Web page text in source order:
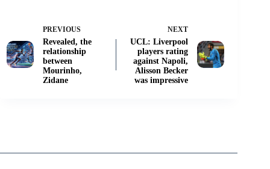
PREVIOUS
Revealed, the
relationship
between
Mourinho,
Zidane
NEXT
UCL: Liverpool
players rating
against Napoli,
Alisson Becker
was impressive